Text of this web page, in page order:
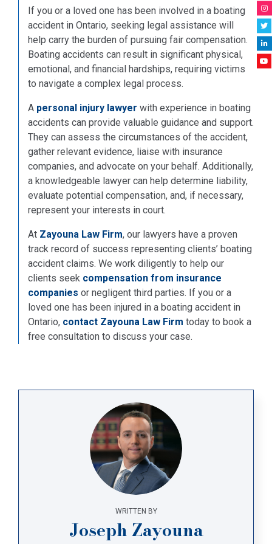
If you or a loved one has been involved in a boating
accident in Ontario, seeking legal assistance will
help carry the burden of pursuing fair compensation.
Boating accidents can result in significant physical,
emotional, and financial hardships, requiring victims
to navigate a complex legal process.
A personal injury lawyer with experience in boating
accidents can provide valuable guidance and support.
They can assess the circumstances of the accident,
gather relevant evidence, liaise with insurance
companies, and advocate on your behalf. Additionally,
a knowledgeable lawyer can help determine liability,
evaluate potential compensation, and, if necessary,
represent your interests in court.
At Zayouna Law Firm, our lawyers have a proven
track record of success representing clients’ boating
accident claims. We work diligently to help our
clients seek compensation from insurance
companies or negligent third parties. If you or a
loved one has been injured in a boating accident in
Ontario, contact Zayouna Law Firm today to book a
free consultation to discuss your case.
WRITTEN BY
Joseph Zayouna